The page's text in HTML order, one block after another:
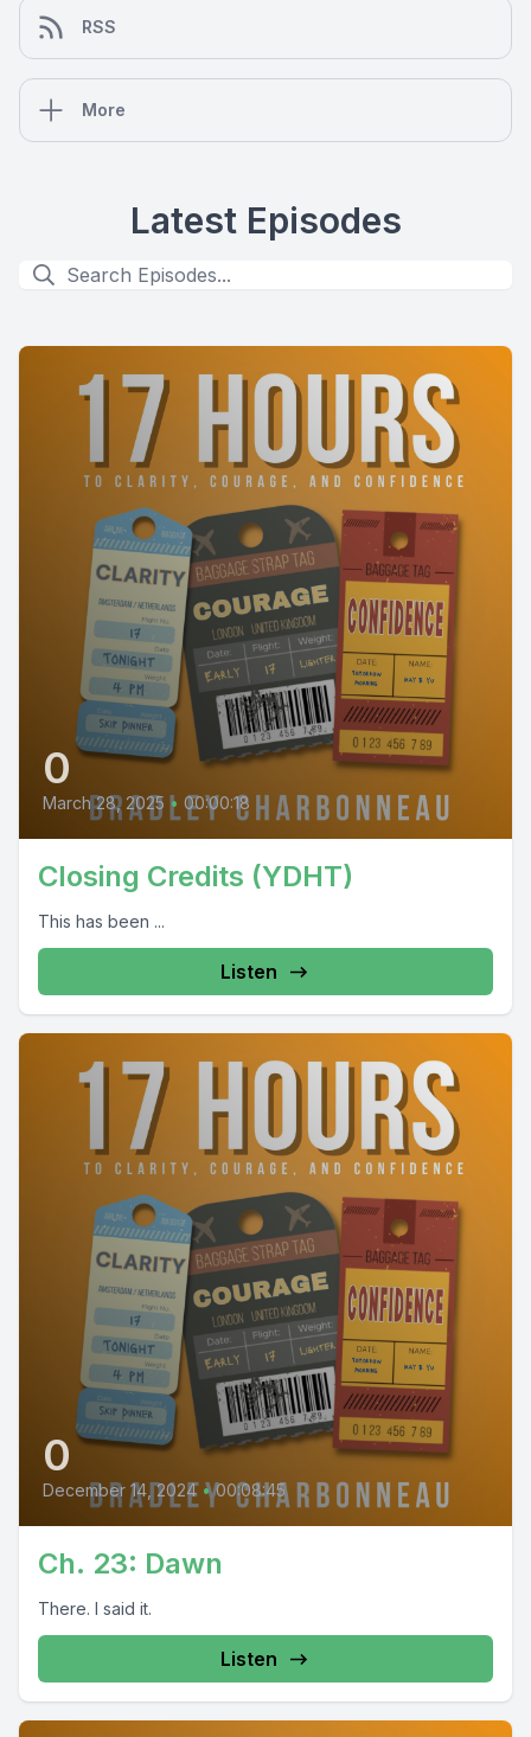
RSS
More
Latest Episodes
0
March 28, 2025 • 00:00:18
Closing Credits (YDHT)
This has been ...
Listen
0
December 14, 2024 • 00:08:45
Ch. 23: Dawn
There. I said it.
Listen